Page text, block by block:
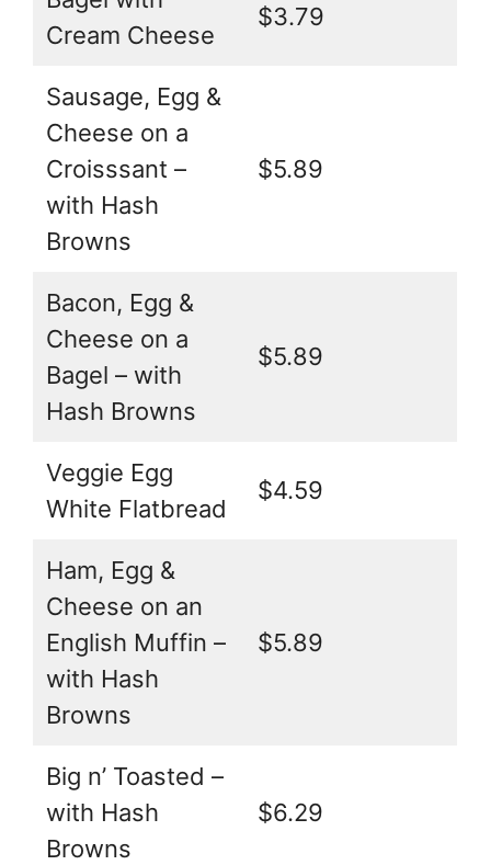
Cream Cheese
$3.79
Sausage, Egg &
Cheese on a
Croisssant –
with Hash
Browns
$5.89
Bacon, Egg &
Cheese on a
Bagel – with
Hash Browns
$5.89
Veggie Egg
White Flatbread
$4.59
Ham, Egg &
Cheese on an
English Muffin –
with Hash
Browns
$5.89
Big n’ Toasted –
with Hash
Browns
$6.29